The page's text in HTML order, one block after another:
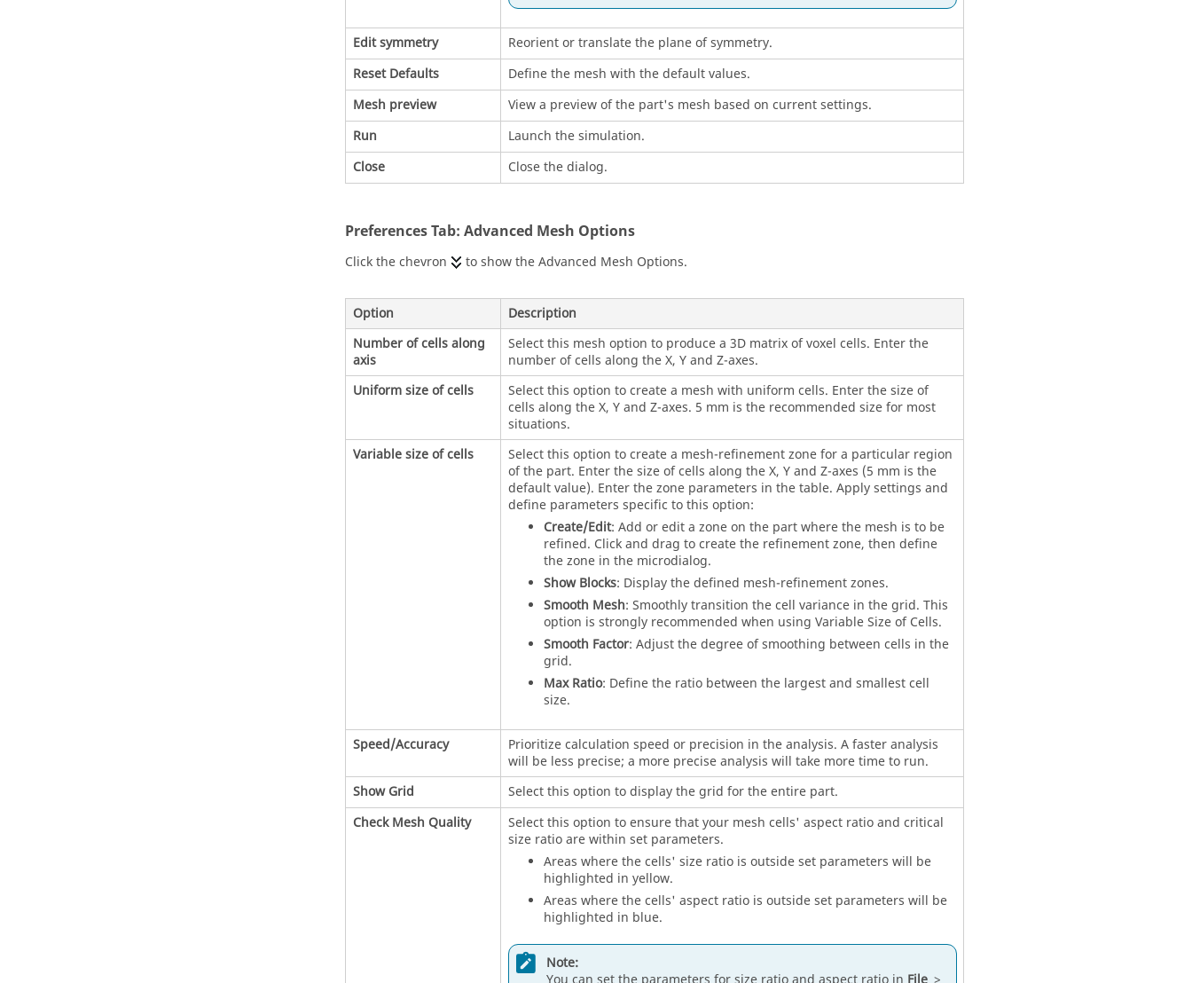
Edit symmetry
Reorient or translate the plane of symmetry.
Reset Defaults
Define the mesh with the default values.
Mesh preview
View a preview of the part's mesh based on current settings.
Run
Launch the simulation.
Close
Close the dialog.
Preferences Tab: Advanced Mesh Options
Click the chevron to show the Advanced Mesh Options.
Option
Description
Number of cells along
axis
Select this mesh option to produce a 3D matrix of voxel cells. Enter the
number of cells along the X, Y and Z-axes.
Uniform size of cells
Select this option to create a mesh with uniform cells. Enter the size of
cells along the X, Y and Z-axes. 5 mm is the recommended size for most
situations.
Variable size of cells
Select this option to create a mesh-refinement zone for a particular region
of the part. Enter the size of cells along the X, Y and Z-axes (5 mm is the
default value). Enter the zone parameters in the table. Apply settings and
define parameters specific to this option:
Create/Edit: Add or edit a zone on the part where the mesh is to be
refined. Click and drag to create the refinement zone, then define
the zone in the microdialog.
Show Blocks: Display the defined mesh-refinement zones.
Smooth Mesh: Smoothly transition the cell variance in the grid. This
option is strongly recommended when using Variable Size of Cells.
Smooth Factor: Adjust the degree of smoothing between cells in the
grid.
Max Ratio: Define the ratio between the largest and smallest cell
size.
Speed/Accuracy
Prioritize calculation speed or precision in the analysis. A faster analysis
will be less precise; a more precise analysis will take more time to run.
Show Grid
Select this option to display the grid for the entire part.
Check Mesh Quality
Select this option to ensure that your mesh cells' aspect ratio and critical
size ratio are within set parameters.
Areas where the cells' size ratio is outside set parameters will be
highlighted in yellow.
Areas where the cells' aspect ratio is outside set parameters will be
highlighted in blue.
Note: